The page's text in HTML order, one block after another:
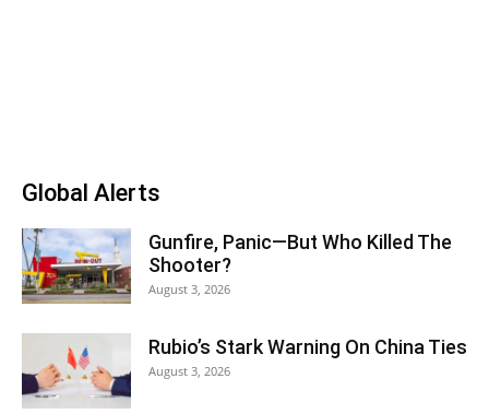
Global Alerts
Gunfire, Panic—But Who Killed The
Shooter?
August 3, 2026
Rubio’s Stark Warning On China Ties
August 3, 2026